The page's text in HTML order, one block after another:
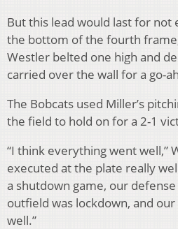
But this lead would last for not
the bottom of the fourth
Westler belted one high and
carried over the wall for a go-
The Bobcats used Miller’s
the field to hold on for a 2-1
“I think everything went well,”
executed at the plate really
a shutdown game, our
outfield was lockdown, and
well.”